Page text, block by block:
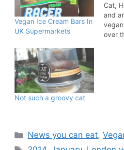
Vegan Ice Cream Bars In
UK Supermarkets
Cat,
and
over
Not such a groovy cat
Categories
News you can eat,
Tags